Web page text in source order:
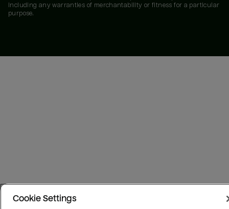
including any warranties of merchantability or fitness for a particular
purpose.
Cookie Settings